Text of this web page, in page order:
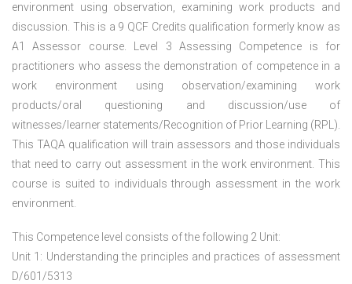
environment using observation, examining work products and
discussion. This is a 9 QCF Credits qualification formerly know as
A1 Assessor course. Level 3 Assessing Competence is for
practitioners who assess the demonstration of competence in a
work environment using observation/examining work
products/oral questioning and discussion/use of
witnesses/learner statements/Recognition of Prior Learning (RPL).
This TAQA qualification will train assessors and those individuals
that need to carry out assessment in the work environment. This
course is suited to individuals through assessment in the work
environment.
This Competence level consists of the following 2 Unit:
Unit 1: Understanding the principles and practices of assessment
D/601/5313